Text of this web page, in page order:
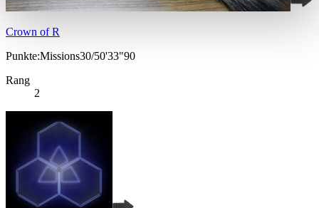
Crown of R
Punkte:Missions30/50'33"90
Rang
2